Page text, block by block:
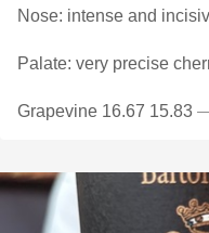
Grapevine 16.67 15.83